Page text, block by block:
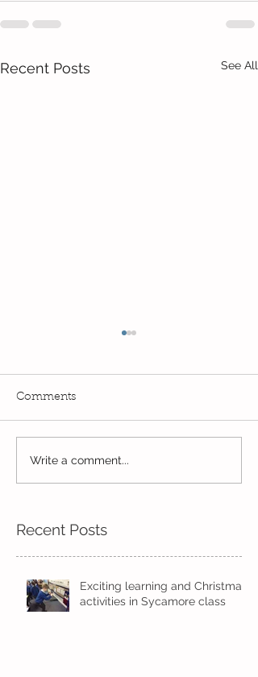
Recent Posts See All
The Bobby Colleran
Trust Award
Comments
Write a comment...
Recent Posts
Exciting learning and Christmas
activities in Sycamore class